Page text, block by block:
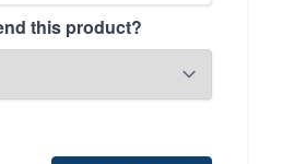
this product?